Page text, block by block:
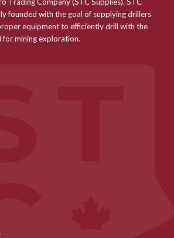
founded with the goal of supplying drillers
equipment to efficiently drill with the
mining exploration.